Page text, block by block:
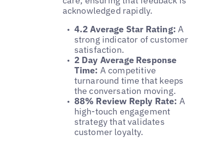
acknowledged rapidly.
4.2 Average Star Rating: A
strong indicator of customer
satisfaction.
2 Day Average Response
Time: A competitive
turnaround time that keeps
the conversation moving.
88% Review Reply Rate: A
high-touch engagement
strategy that validates
customer loyalty.